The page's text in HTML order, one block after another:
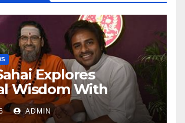
Explores
Wisdom With
On
With Anuja
ADMIN